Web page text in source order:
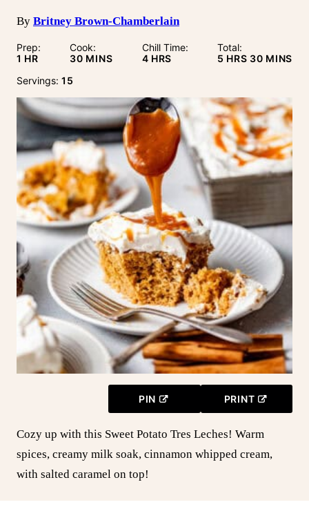
By Britney Brown-Chamberlain
Prep:
1 HOUR
HR
Cook:
30MINUTES
MINS
Chill Time:
4HOURS
HRS
Total:
5 HOURS
HRS 30 MINS
Servings: 15
PIN PRINT
Cozy up with this Sweet Potato Tres Leches! Warm
spices, creamy milk soak, cinnamon whipped cream,
with salted caramel on top!